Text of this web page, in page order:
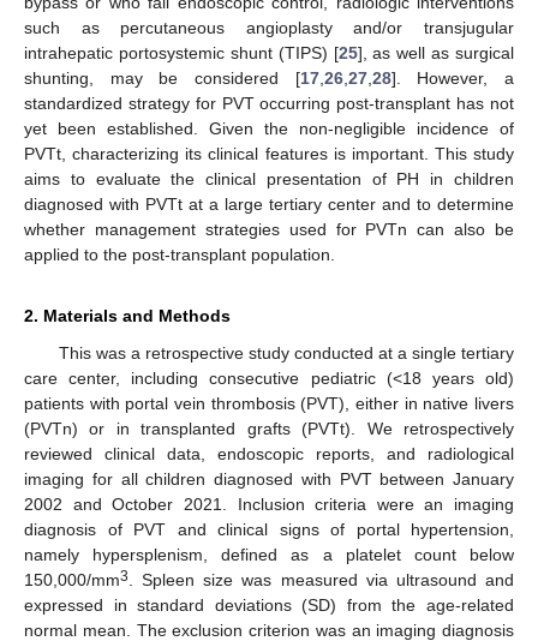
such as percutaneous angioplasty and/or transjugular
intrahepatic portosystemic shunt (TIPS) [25], as well as surgical
shunting, may be considered [17, 26, 27, 28]. However, a
standardized strategy for PVT occurring post-transplant has not
yet been established. Given the non-negligible incidence of
PVTt, characterizing its clinical features is important. This study
aims to evaluate the clinical presentation of PH in children
diagnosed with PVTt at a large tertiary center and to determine
whether management strategies used for PVTn can also be
applied to the post-transplant population.
2. Materials and Methods
This was a retrospective study conducted at a single tertiary
care center, including consecutive pediatric (<18 years old)
patients with portal vein thrombosis (PVT), either in native livers
(PVTn) or in transplanted grafts (PVTt). We retrospectively
reviewed clinical data, endoscopic reports, and radiological
imaging for all children diagnosed with PVT between January
2002 and October 2021. Inclusion criteria were an imaging
diagnosis of PVT and clinical signs of portal hypertension,
namely hypersplenism, defined as a platelet count below
150,000/mm3
. Spleen size was measured via ultrasound and
expressed in standard deviations (SD) from the age-related
normal mean. The exclusion criterion was an imaging diagnosis